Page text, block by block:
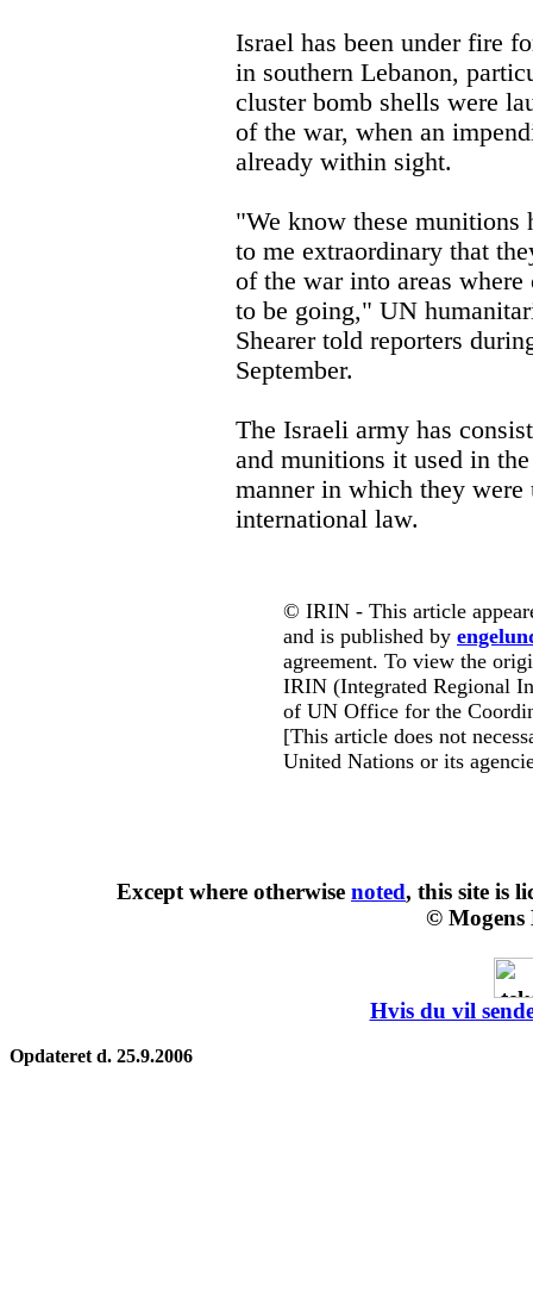
Israel has been under fire
in southern Lebanon,
cluster bomb shells were
of the war, when an
already within sight.
"We know these munitions
to me extraordinary that
of the war into areas
to be going," UN
Shearer told reporters
September.
The Israeli army has
and munitions it used in
manner in which they were
international law.
© IRIN - This article
and is published by
agreement. To view the
IRIN (Integrated Regional
of UN Office for the
[This article does not
United Nations or its
Except where otherwise noted, this site is
© Mogens
Hvis du vil
Opdateret d. 25.9.2006